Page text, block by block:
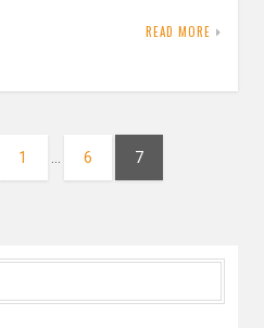
READ MORE
Page
1 … Page
6 Page
7